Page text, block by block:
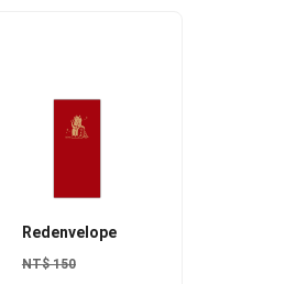
Redenvelope
NT$ 150